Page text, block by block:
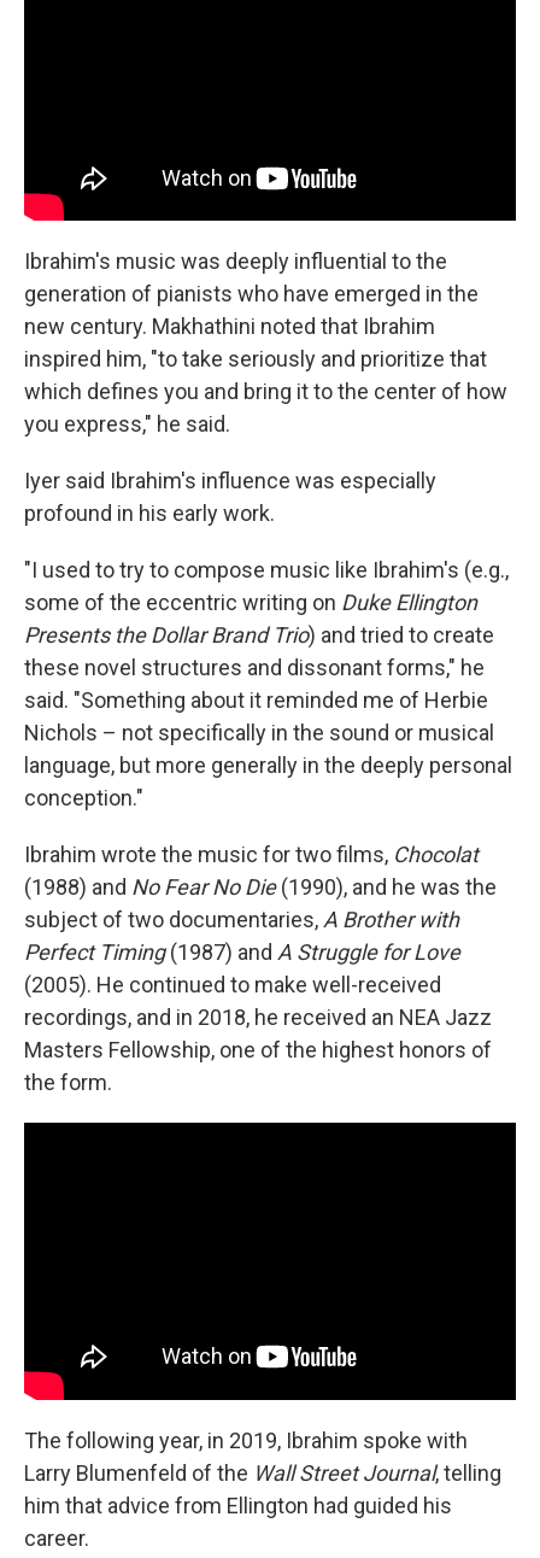
Ibrahim's music was deeply influential to the
generation of pianists who have emerged in the
new century. Makhathini noted that Ibrahim
inspired him, "to take seriously and prioritize that
which defines you and bring it to the center of how
you express," he said.
Iyer said Ibrahim's influence was especially
profound in his early work.
"I used to try to compose music like Ibrahim's (e.g.,
some of the eccentric writing on Duke Ellington
Presents the Dollar Brand Trio) and tried to create
these novel structures and dissonant forms," he
said. "Something about it reminded me of Herbie
Nichols – not specifically in the sound or musical
language, but more generally in the deeply personal
conception."
Ibrahim wrote the music for two films, Chocolat
(1988) and No Fear No Die(1990), and he was the
subject of two documentaries, A Brother with
Perfect Timing(1987) and A Struggle for Love
(2005). He continued to make well-received
recordings, and in 2018, he received an NEA Jazz
Masters Fellowship, one of the highest honors of
the form.
The following year, in 2019, Ibrahim spoke with
Larry Blumenfeld of the Wall Street Journal, telling
him that advice from Ellington had guided his
career.